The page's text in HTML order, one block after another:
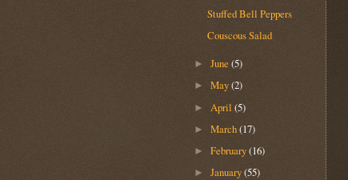
Stuffed Bell Peppers
Couscous Salad
►June(5)
►May(2)
► April(5)
►March(17)
►February(16)
►January(55)